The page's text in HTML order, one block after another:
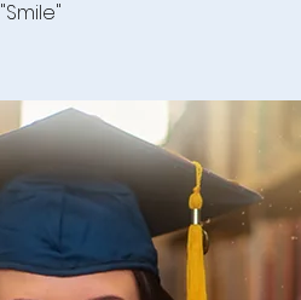
"Smile"